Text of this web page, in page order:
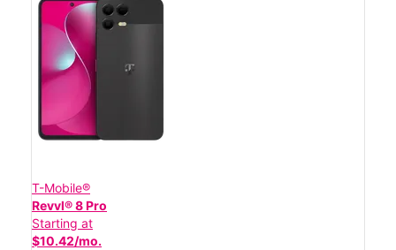
T-Mobile®
Revvl® 8 Pro
Starting at
$10.42/mo.